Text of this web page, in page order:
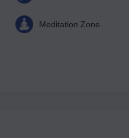
Meditation Zone